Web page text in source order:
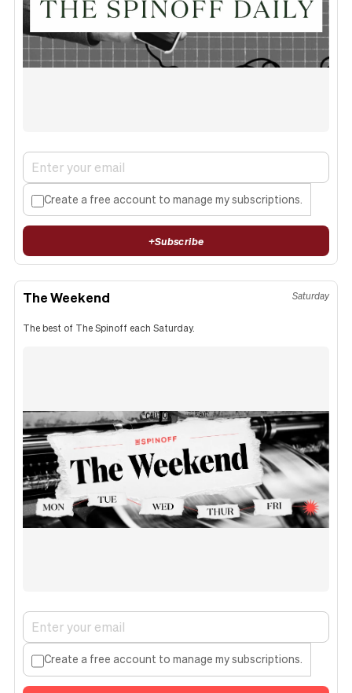
Create a free account to manage my subscriptions.
+Subscribe
The Weekend Saturday
The best of The Spinoff each Saturday.
Create a free account to manage my subscriptions.